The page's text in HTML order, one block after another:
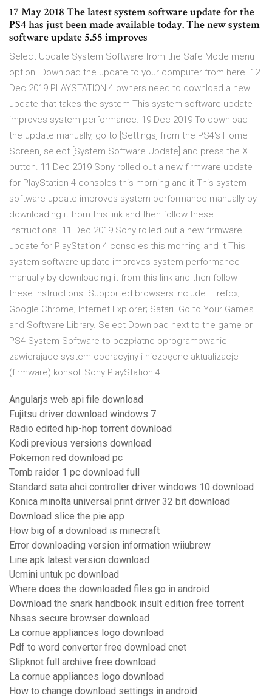
17 May 2018 The latest system software update for the
PS4 has just been made available today. The new system
software update 5.55 improves
Select Update System Software from the Safe Mode menu
option. Download the update to your computer from here. 12
Dec 2019 PLAYSTATION 4 owners need to download a new
update that takes the system This system software update
improves system performance. 19 Dec 2019 To download
the update manually, go to [Settings] from the PS4's Home
Screen, select [System Software Update] and press the X
button. 11 Dec 2019 Sony rolled out a new firmware update
for PlayStation 4 consoles this morning and it This system
software update improves system performance manually by
downloading it from this link and then follow these
instructions. 11 Dec 2019 Sony rolled out a new firmware
update for PlayStation 4 consoles this morning and it This
system software update improves system performance
manually by downloading it from this link and then follow
these instructions. Supported browsers include: Firefox;
Google Chrome; Internet Explorer; Safari. Go to Your Games
and Software Library. Select Download next to the game or
PS4 System Software to bezpłatne oprogramowanie
zawierające system operacyjny i niezbędne aktualizacje
(firmware) konsoli Sony PlayStation 4.
Angularjs web api file download
Fujitsu driver download windows 7
Radio edited hip-hop torrent download
Kodi previous versions download
Pokemon red download pc
Tomb raider 1 pc download full
Standard sata ahci controller driver windows 10 download
Konica minolta universal print driver 32 bit download
Download slice the pie app
How big of a download is minecraft
Error downloading version information wiiubrew
Line apk latest version download
Ucmini untuk pc download
Where does the downloaded files go in android
Download the snark handbook insult edition free torrent
Nhsas secure browser download
La cornue appliances logo download
Pdf to word converter free download cnet
Slipknot full archive free download
La cornue appliances logo download
How to change download settings in android